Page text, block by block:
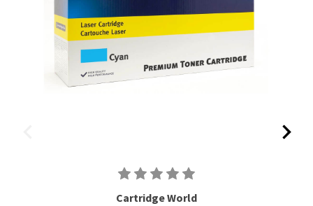
Cartridge World